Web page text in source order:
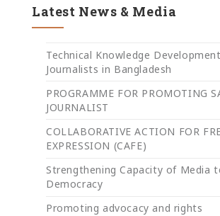
Latest News & Media
Technical Knowledge
Journalists in Bangladesh
PROGRAMME FOR PROMOTING
JOURNALIST
COLLABORATIVE ACTION FOR
EXPRESSION (CAFE)
Strengthening Capacity of Media
Democracy
Promoting advocacy and rights